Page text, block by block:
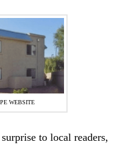
WEBSITE
to local readers,